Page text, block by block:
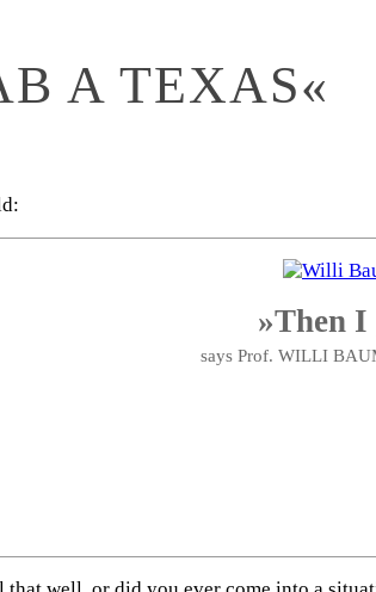
A TEXAS«
»Then
says Prof. WILLI